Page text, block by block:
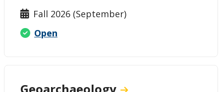
Fall 2026 (September)
Open
Geoarchaeology